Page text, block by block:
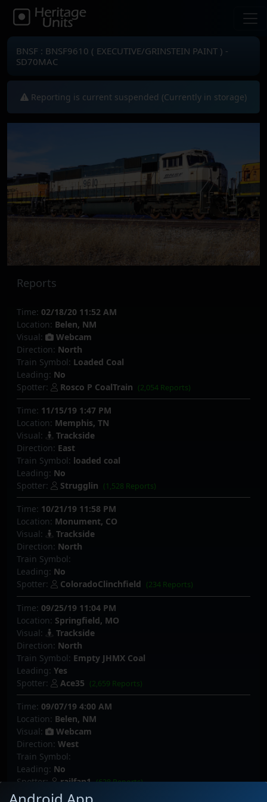
BNSF : BNSF9610 ( EXECUTIVE/GRINSTEIN PAINT ) -
SD70MAC
Reporting is current suspended (Currently in storage)
Reports
Time: 02/18/20 11:52 AM
Location: Belen, NM
Visual:
Webcam
Direction: North
Train Symbol: Loaded Coal
Leading: No
Spotter:
Rosco P CoalTrain (2,054 Reports)
Time: 11/15/19 1:47 PM
Location: Memphis, TN
Visual:
Trackside
Direction: East
Train Symbol: loaded coal
Leading: No
Spotter:
Strugglin (1,528 Reports)
Time: 10/21/19 11:58 PM
Location: Monument, CO
Visual:
Trackside
Direction: North
Train Symbol:
Leading: No
Spotter:
ColoradoClinchfield (234 Reports)
Time: 09/25/19 11:04 PM
Location: Springfield, MO
Visual:
Trackside
Direction: North
Train Symbol: Empty JHMX Coal
Leading: Yes
Spotter:
Ace35 (2,659 Reports)
Time: 09/07/19 4:00 AM
Location: Belen, NM
Visual:
Webcam
Direction: West
Train Symbol:
Leading: No
Spotter:
railfan1 (628 Reports)